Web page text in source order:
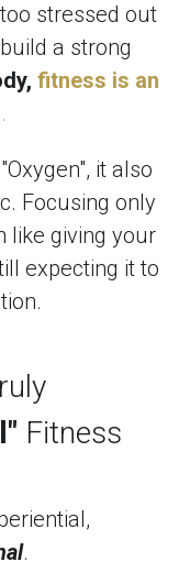
stressed out
a strong
fitness is an
.
it also
Focusing only
like giving your
expecting it to
You need a truly
Fitness
.